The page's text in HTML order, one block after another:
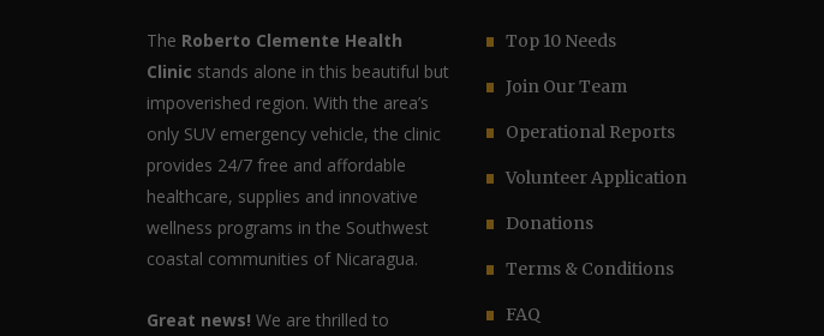
The Roberto Clemente Health
Clinic stands alone in this beautiful but
impoverished region. With the area’s
only SUV emergency vehicle, the clinic
provides 24/7 free and affordable
healthcare, supplies and innovative
wellness programs in the Southwest
coastal communities of Nicaragua.
Great news! We are thrilled to
Top 10 Needs
Join Our Team
Operational Reports
Volunteer Application
Donations
Terms & Conditions
FAQ